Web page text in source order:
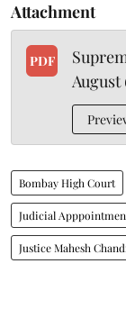
Attachment
PDF
August
Bombay High Court
Judicial
Justice Mahesh